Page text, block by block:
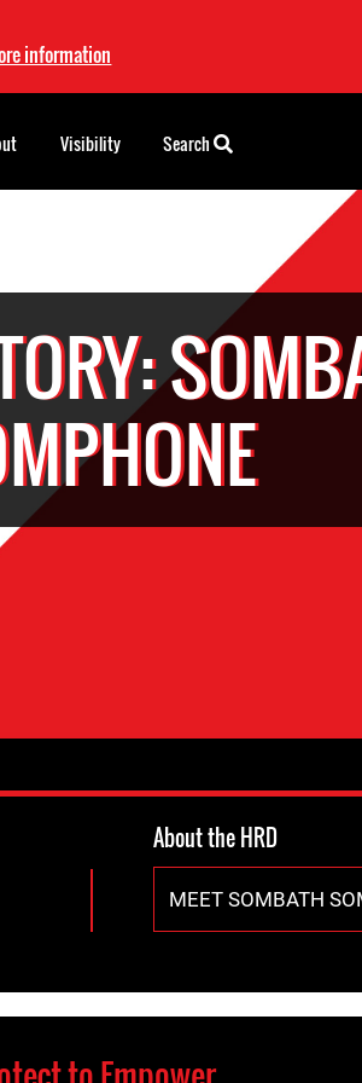
information
About the HRD
MEET SOMBATH
Visibility Search